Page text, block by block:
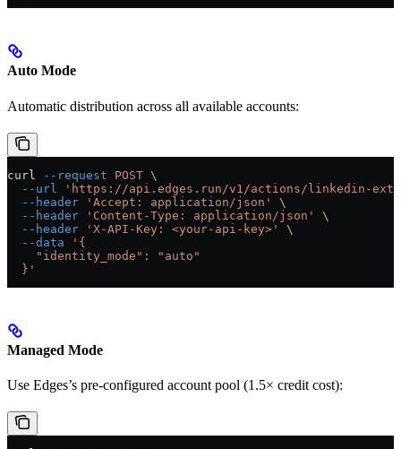
Auto Mode
Automatic distribution across all available accounts:
curl --request POST \
  --url
'https://api.edges.run/v1/actions/linkedin-
  --header
'Accept: application/json'
\
  --header
'Content-Type: application/json'
\
  --header
'X-API-Key: <your-api-key>'
\
  --data
'{
    "identity_mode": "auto"
  }'
Managed Mode
Use Edges’s pre-configured account pool (1.5× credit cost):